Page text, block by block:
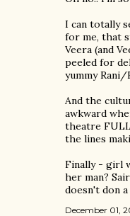
I can totally
for me, that
Veera (and
peeled for
yummy Rani/
And the
awkward
theatre
the lines
Finally - girl
her man?
doesn't don
December 01,